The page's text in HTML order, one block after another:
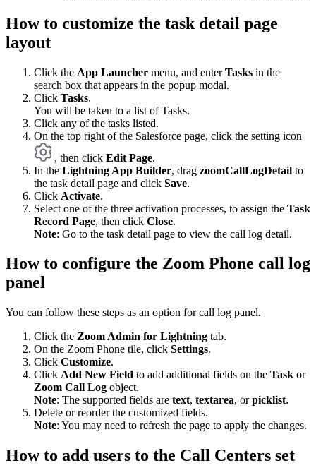
How to customize the task detail page
layout
Click the App Launcher menu, and enterTasks in the
search box that appears in the popup modal.
Click Tasks.
You will be taken to a list of Tasks.
Click any of the tasks listed.
On the top right of the Salesforce page, click the setting icon
, then click Edit Page.
In the Lightning App Builder, drag zoomCallLogDetail to
the task detail page and click Save.
Click Activate.
Select one of the three activation processes, to assign the Task
Record Page, then click Close.
Note: Go to the task detail page to view the call log detail.
How to configure the Zoom Phone call log
panel
You can follow these steps as an option for call log panel.
Click the Zoom Admin for Lightning tab.
On the Zoom Phone tile, click Settings.
Click Customize.
Click Add New Field to add additional fields on the Task or
Zoom Call Log object.
Note: The supported fields are text, textarea, orpicklist.
Delete or reorder the customized fields.
Note: You may need to refresh the page to apply the changes.
How to add users to the Call Centers set